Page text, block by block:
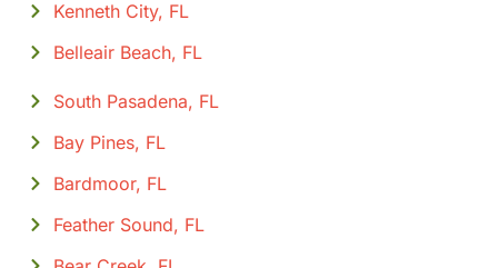
Kenneth City, FL
Belleair Beach, FL
South Pasadena, FL
Bay Pines, FL
Bardmoor, FL
Feather Sound, FL